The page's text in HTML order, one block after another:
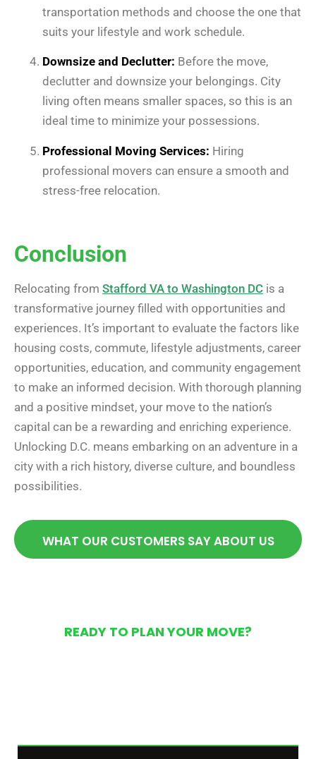
transportation methods and choose the one that
suits your lifestyle and work schedule.
Downsize and Declutter: Before the move,
declutter and downsize your belongings. City
living often means smaller spaces, so this is an
ideal time to minimize your possessions.
Professional Moving Services: Hiring
professional movers can ensure a smooth and
stress-free relocation.
Conclusion
Relocating from Stafford VA to Washington DC is a
transformative journey filled with opportunities and
experiences. It’s important to evaluate the factors like
housing costs, commute, lifestyle adjustments, career
opportunities, education, and community engagement
to make an informed decision. With thorough planning
and a positive mindset, your move to the nation’s
capital can be a rewarding and enriching experience.
Unlocking D.C. means embarking on an adventure in a
city with a rich history, diverse culture, and boundless
possibilities.
WHAT OUR CUSTOMERS SAY ABOUT US
READY TO PLAN YOUR MOVE?